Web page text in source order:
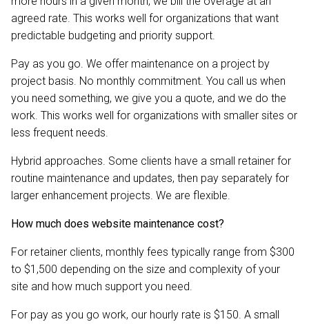
agreed rate. This works well for organizations that want
predictable budgeting and priority support.
Pay as you go. We offer maintenance on a project by
project basis. No monthly commitment. You call us when
you need something, we give you a quote, and we do the
work. This works well for organizations with smaller sites or
less frequent needs.
Hybrid approaches. Some clients have a small retainer for
routine maintenance and updates, then pay separately for
larger enhancement projects. We are flexible.
How much does website maintenance cost?
For retainer clients, monthly fees typically range from $300
to $1,500 depending on the size and complexity of your
site and how much support you need.
For pay as you go work, our hourly rate is $150. A small